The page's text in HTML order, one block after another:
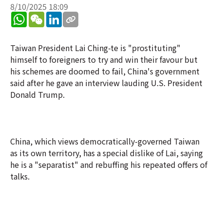
8/10/2025 18:09
WhatsApp
WeChatLinkedIn
Taiwan President Lai Ching-te is "prostituting"
himself to foreigners to try and win their favour but
his schemes are doomed to fail, China's government
said after he gave an interview lauding U.S. President
Donald Trump.
China, which views democratically-governed Taiwan
as its own territory, has a special dislike of Lai, saying
he is a "separatist" and rebuffing his repeated offers of
talks.